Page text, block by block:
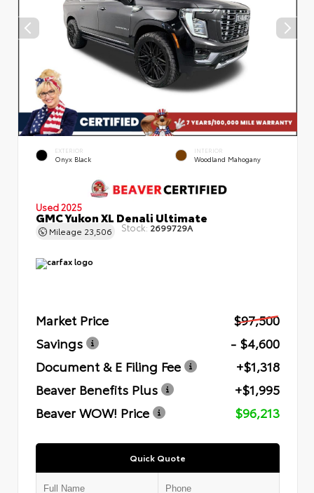
EXTERIOR
Onyx Black
INTERIOR
Woodland Mahogany
Used 2025
GMC Yukon XL Denali Ultimate
Mileage 23,506 Stock: 2699729A
Market Price
$97,500
Savings
- $4,600
Document & E Filing Fee
+$1,318
Beaver Benefits Plus
+$1,995
Beaver WOW! Price
$96,213
Quick Quote